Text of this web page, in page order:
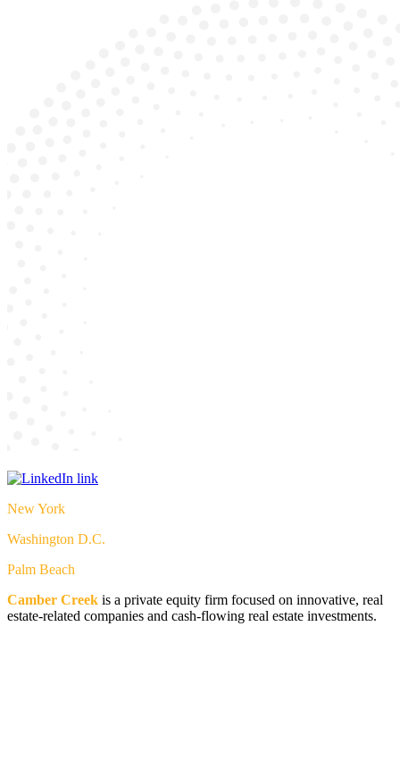
New York
Washington D.C.
Palm Beach
Camber Creek is a private equity firm focused on innovative, real
estate-related companies and cash-flowing real estate investments.